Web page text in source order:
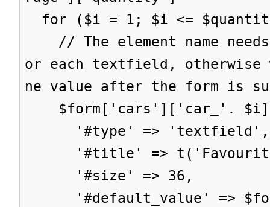
for ($i = 1; $i <=
// The element name
or each textfield,
ne value after the form is
$form['cars']['car_'. $i]
'#type' => 'textfield',
'#title' =>
'#size' => 36,
'#default_value' =>